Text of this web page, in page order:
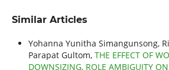
Similar Articles
Yohanna Yunitha Simangunsong,
Parapat Gultom, THE EFFECT OF
DOWNSIZING, ROLE AMBIGUITY